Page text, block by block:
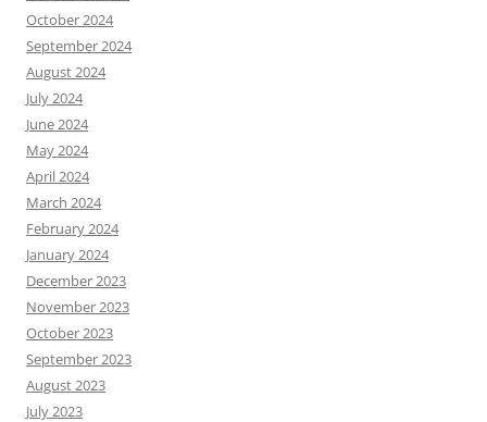
October 2024
September 2024
August 2024
July 2024
June 2024
May 2024
April 2024
March 2024
February 2024
January 2024
December 2023
November 2023
October 2023
September 2023
August 2023
July 2023